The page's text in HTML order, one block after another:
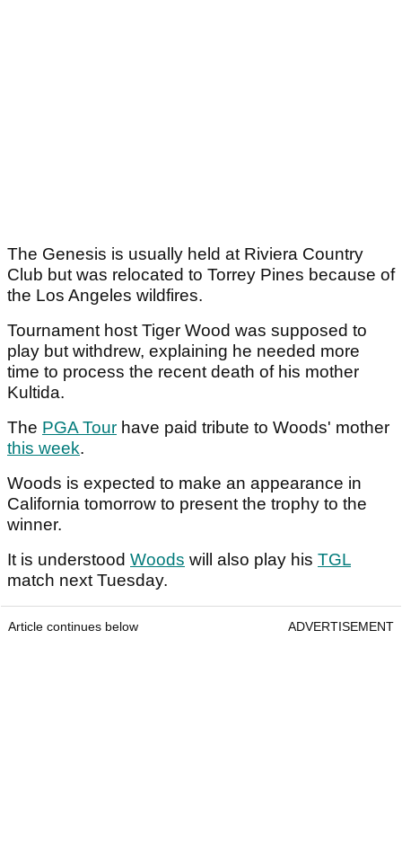
The Genesis is usually held at Riviera Country
Club but was relocated to Torrey Pines because of
the Los Angeles wildfires.
Tournament host Tiger Wood was supposed to
play but withdrew, explaining he needed more
time to process the recent death of his mother
Kultida.
The PGA Tour have paid tribute to Woods' mother
this week.
Woods is expected to make an appearance in
California tomorrow to present the trophy to the
winner.
It is understood Woods will also play his TGL
match next Tuesday.
Article continues below ADVERTISEMENT